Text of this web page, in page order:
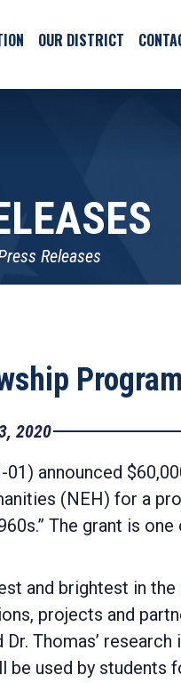
OUR DISTRICT
Releases
2020
announced
(NEH) for a
The grant is
and brightest in the
projects and
Thomas’
be used by